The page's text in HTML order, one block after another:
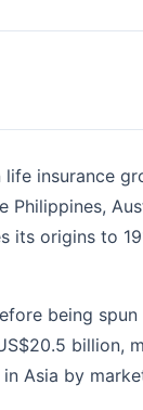
insurance
origins to
being
billion,
Asia by